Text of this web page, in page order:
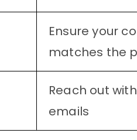
Ensure your
matches the
Reach out
emails